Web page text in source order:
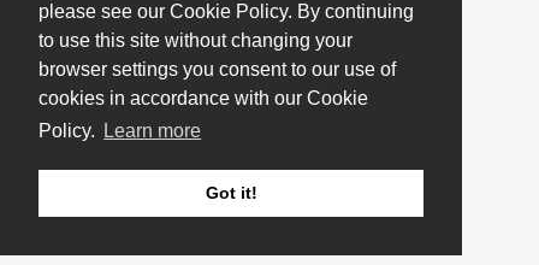
please see our Cookie Policy. By continuing
to use this site without changing your
browser settings you consent to our use of
cookies in accordance with our Cookie
Policy.
Learn more
Got it!